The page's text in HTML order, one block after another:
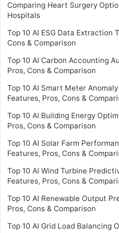
Comparing Heart Surgery
Hospitals
Top 10 AI ESG Data Extraction
Cons & Comparison
Top 10 AI Carbon Accounting
Pros, Cons & Comparison
Top 10 AI Smart Meter
Features, Pros, Cons &
Top 10 AI Building Energy
Pros, Cons & Comparison
Top 10 AI Solar Farm
Features, Pros, Cons &
Top 10 AI Wind Turbine
Features, Pros, Cons &
Top 10 AI Renewable Output
Pros, Cons & Comparison
Top 10 AI Grid Load Balancing